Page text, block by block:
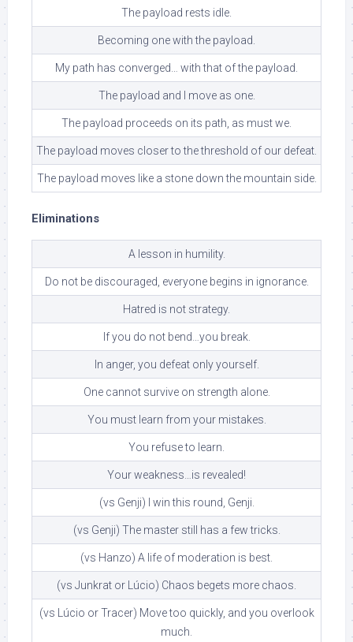
The payload rests idle.
Becoming one with the payload.
My path has converged… with that of the payload.
The payload and I move as one.
The payload proceeds on its path, as must we.
The payload moves closer to the threshold of our defeat.
The payload moves like a stone down the mountain side.
Eliminations
A lesson in humility.
Do not be discouraged, everyone begins in ignorance.
Hatred is not strategy.
If you do not bend…you break.
In anger, you defeat only yourself.
One cannot survive on strength alone.
You must learn from your mistakes.
You refuse to learn.
Your weakness…is revealed!
(vs Genji) I win this round, Genji.
(vs Genji) The master still has a few tricks.
(vs Hanzo) A life of moderation is best.
(vs Junkrat or Lúcio) Chaos begets more chaos.
(vs Lúcio or Tracer) Move too quickly, and you overlook
much.